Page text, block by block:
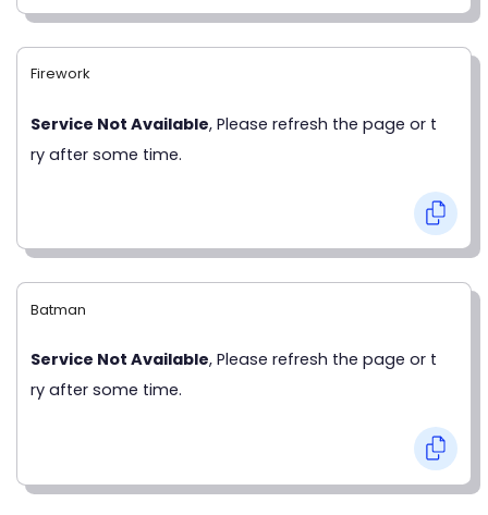
Firework
Service Not Available, Please refresh the page or t
ry after some time.
Batman
Service Not Available, Please refresh the page or t
ry after some time.